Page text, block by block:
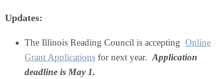
Updates:
The Illinois Reading Council is accepting Online
Grant Applications for next year. Application
deadline is May 1.